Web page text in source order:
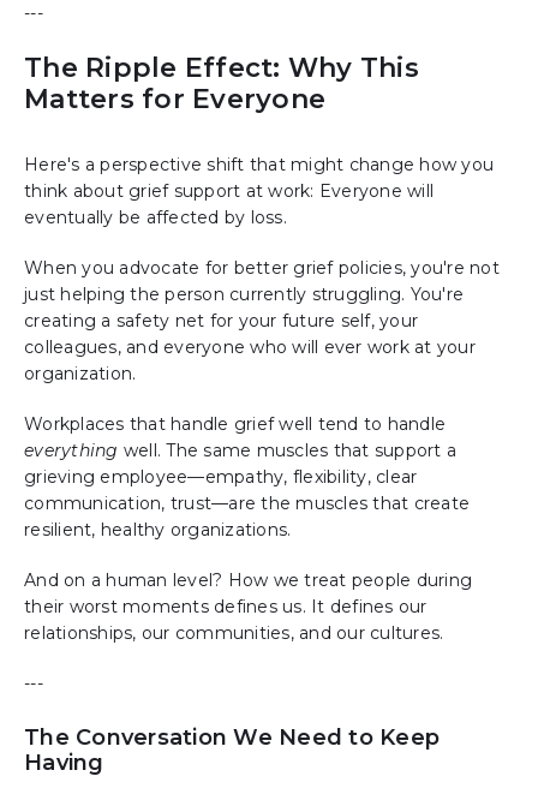
---
The Ripple Effect: Why This
Matters for Everyone
Here's a perspective shift that might change how you
think about grief support at work: Everyone will
eventually be affected by loss.
When you advocate for better grief policies, you're not
just helping the person currently struggling. You're
creating a safety net for your future self, your
colleagues, and everyone who will ever work at your
organization.
Workplaces that handle grief well tend to handle
everything well. The same muscles that support a
grieving employee—empathy, flexibility, clear
communication, trust—are the muscles that create
resilient, healthy organizations.
And on a human level? How we treat people during
their worst moments defines us. It defines our
relationships, our communities, and our cultures.
---
The Conversation We Need to Keep
Having